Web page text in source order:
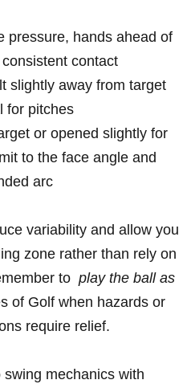
pressure, hands ahead of
contact
slightly away‌ from target
⁢for pitches
or opened slightly ‍for
to⁤ the face angle and
arc
​variability⁢ and allow you
‍zone rather ​than‍ rely⁢ on
to
play ​the ⁤ball as
of Golf when ​hazards or
require relief.
mechanics with